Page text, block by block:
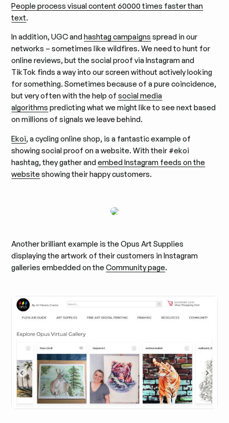
People process visual content 60000 times faster than
text.
In addition, UGC andhashtag campaigns spread in our
networks – sometimes like wildfires. We need to hunt for
online reviews, but the social proof via Instagram and
TikTok finds a way into our screen without actively looking
for something. Sometimes because of a pure coincidence,
but very often with the help ofsocial media
algorithms predicting what we might like to see next based
on millions of signals we leave behind.
Ekoi, a cycling online shop, is a fantastic example of
showing social proof on a website. With their #ekoi
hashtag, they gather andembed Instagram feeds on the
websiteshowing their happy customers.
Another brilliant example is the Opus Art Supplies
displaying the artwork of their customers in Instagram
galleries embedded on theCommunity page.